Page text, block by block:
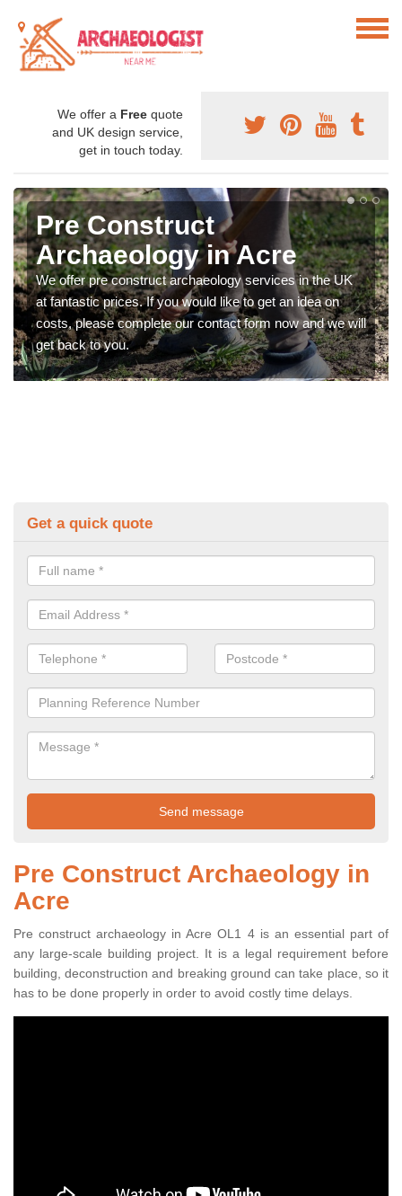
We offer a Free quote
and UK design service,
get in touch today.
Pre Construct
Archaeology in Acre
We offer pre construct archaeology services in the UK
at fantastic prices. If you would like to get an idea on
costs, please complete our contact form now and we will
get back to you.
Get a quick quote
Pre Construct Archaeology in
Acre
Pre construct archaeology in Acre OL1 4 is an essential part of
any large-scale building project. It is a legal requirement before
building, deconstruction and breaking ground can take place, so it
has to be done properly in order to avoid costly time delays.